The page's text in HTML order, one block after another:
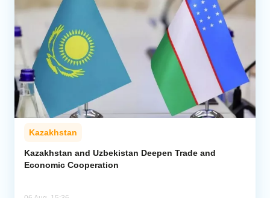
Kazakhstan
Kazakhstan and Uzbekistan Deepen Trade and
Economic Cooperation